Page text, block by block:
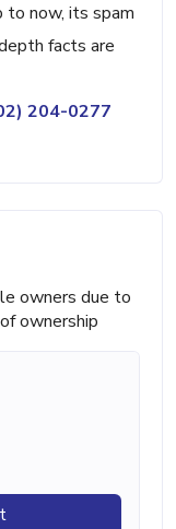
now, its spam
facts are
204-0277
owners due to
ownership